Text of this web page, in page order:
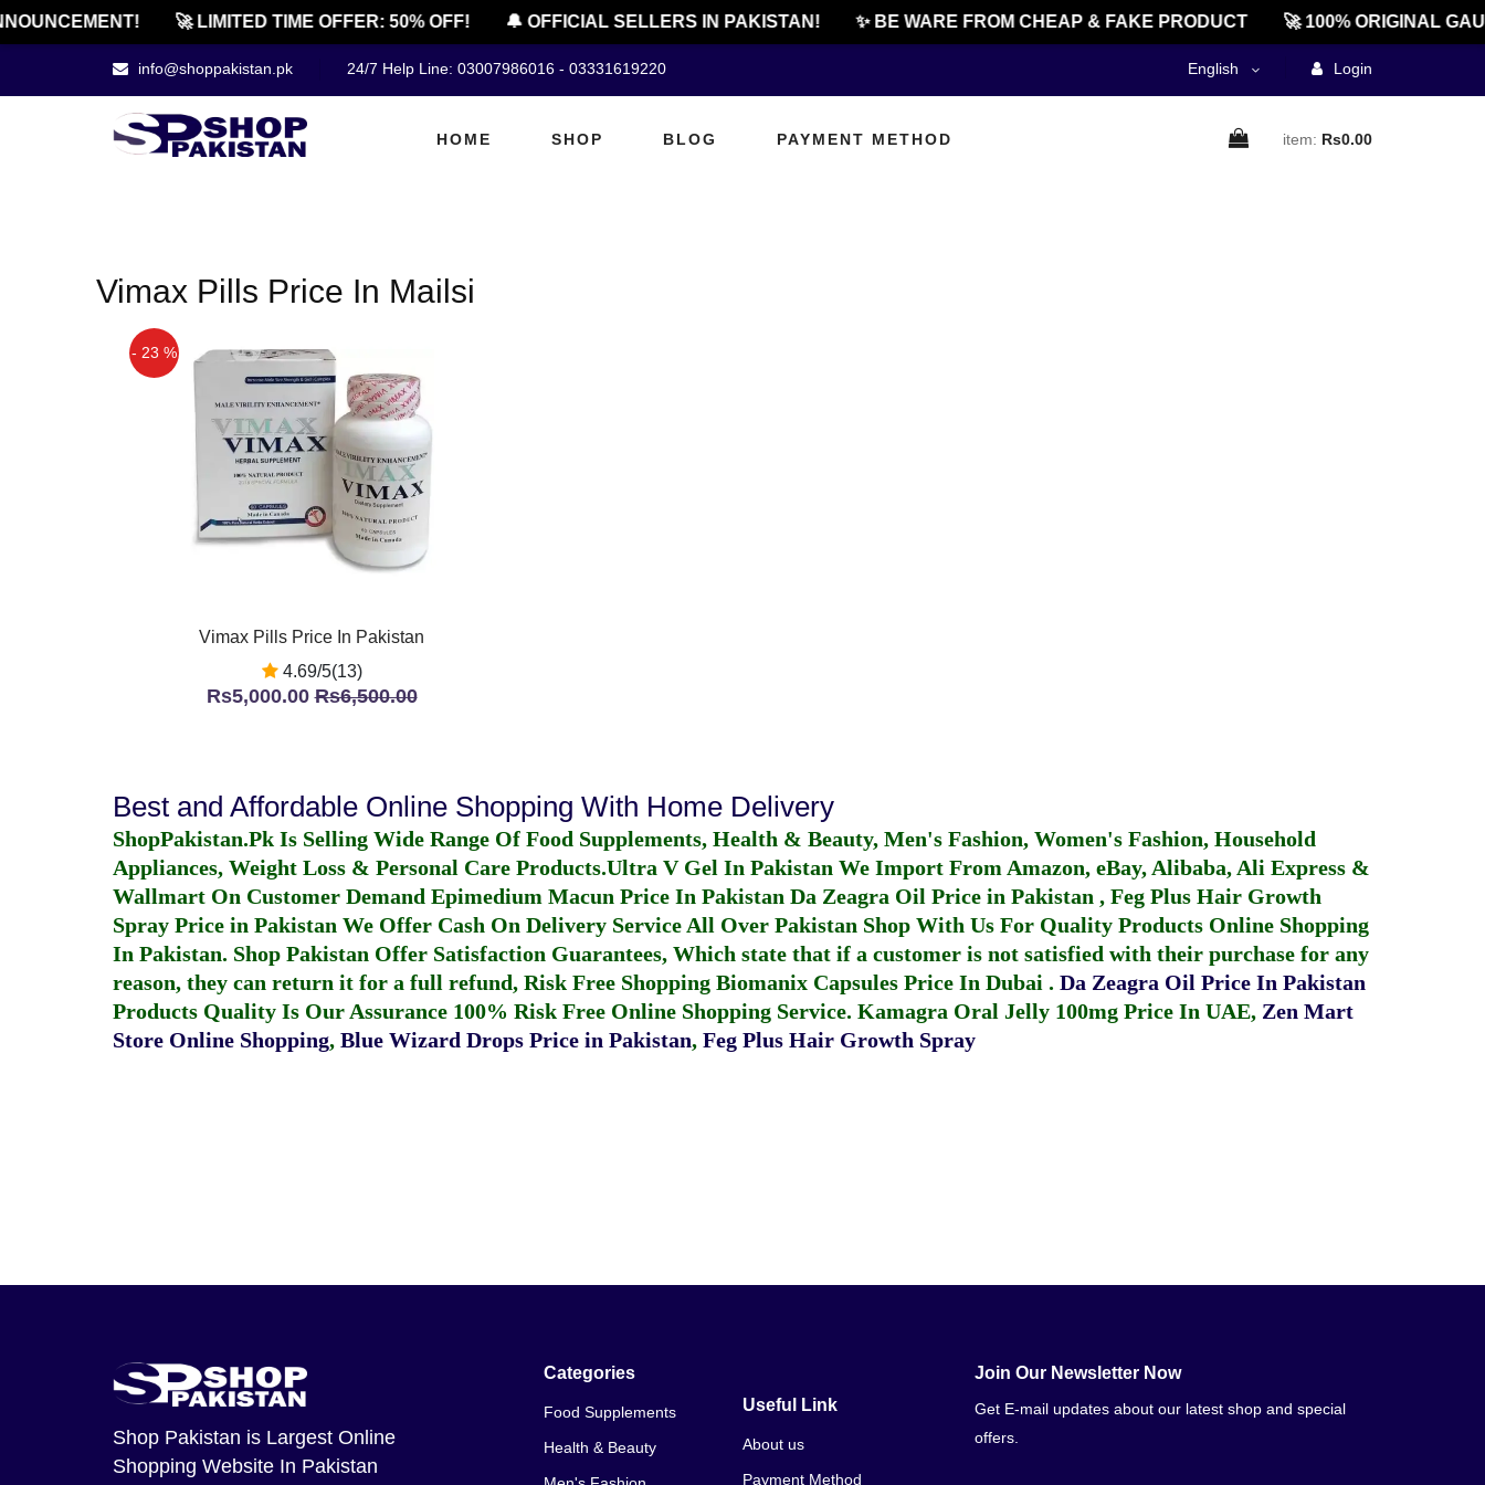
🚀 LIMITED TIME OFFER: 50% OFF! 🔔 OFFICIAL SELLERS IN PAKISTAN! ✨ BE WARE FROM CHEAP & FAKE PRODUCT 🚀 100% ORIGINAL
info@shoppakistan.pk 24/7 Help Line: 03007986016 - 03331619220 English Login
HOME SHOP BLOG PAYMENT METHOD item: Rs0.00
Vimax Pills Price In Mailsi
- 23 %
Vimax Pills Price In Pakistan
4.69/5(13)
Rs5,000.00Rs6,500.00
Best and Affordable Online Shopping With Home Delivery
ShopPakistan.Pk Is Selling Wide Range Of Food Supplements, Health & Beauty, Men's Fashion, Women's Fashion, Household
Appliances, Weight Loss & Personal Care Products.Ultra V Gel In Pakistan We Import From Amazon, eBay, Alibaba, Ali Express &
Wallmart On Customer Demand Epimedium Macun Price In Pakistan Da Zeagra Oil Price in Pakistan , Feg Plus Hair Growth
Spray Price in Pakistan We Offer Cash On Delivery Service All Over Pakistan Shop With Us For Quality Products Online Shopping
In Pakistan. Shop Pakistan Offer Satisfaction Guarantees, Which state that if a customer is not satisfied with their purchase for any
reason, they can return it for a full refund, Risk Free Shopping Biomanix Capsules Price In Dubai . Da Zeagra Oil Price In Pakistan
Products Quality Is Our Assurance 100% Risk Free Online Shopping Service. Kamagra Oral Jelly 100mg Price In UAE, Zen Mart
Store Online Shopping, Blue Wizard Drops Price in Pakistan, Feg Plus Hair Growth Spray
Shop Pakistan is Largest Online
Shopping Website In Pakistan
Categories
Food Supplements
Health & Beauty
Useful Link
About us
Payment Method
Join Our Newsletter Now
Get E-mail updates about our latest shop and special
offers.